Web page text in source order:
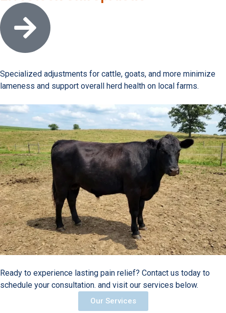
Open link
Specialized adjustments for cattle, goats, and more minimize
lameness and support overall herd health on local farms.
Ready to experience lasting pain relief? Contact us today to
schedule your consultation. and visit our services below.
Our Services